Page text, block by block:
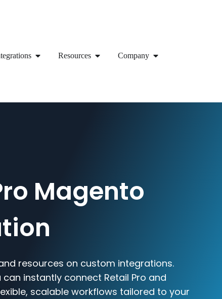
Resources Company
Magento
resources on custom integrations.
can instantly connect Retail Pro and
scalable workflows tailored to your